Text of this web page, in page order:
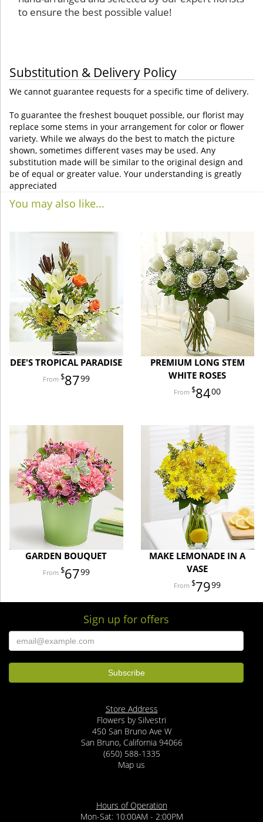
to ensure the best possible value!
Substitution & Delivery Policy
We cannot guarantee requests for a specific time of delivery.
To guarantee the freshest bouquet possible, our florist may
replace some stems in your arrangement for color or flower
variety. While we always do the best to match the picture
shown, sometimes different vases may be used. Any
substitution made will be similar to the original design and
be of equal or greater value. Your understanding is greatly
appreciated
You may also like...
DEE'S TROPICAL PARADISE
8799
PREMIUM LONG STEM
WHITE ROSES
8400
GARDEN BOUQUET
6799
MAKE LEMONADE IN A
VASE
7999
Sign up for offers
Store Address
Flowers by Silvestri
450 San Bruno Ave W
San Bruno, California 94066
(650) 588-1335
Map us
Hours of Operation
Mon-Sat: 10:00AM - 2:00PM